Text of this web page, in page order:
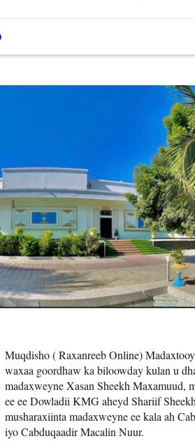
Muqdisho ( Raxanreeb Online)
waxaa goordhaw ka biloowday kulan u
madaxweyne Xasan Sheekh Maxamuud,
ee ee Dowladii KMG aheyd Shariif
musharaxiinta madaxweyne ee kala ah
iyo Cabduqaadir Macalin Nuur.